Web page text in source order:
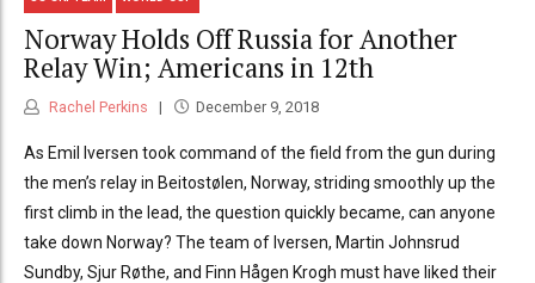
Norway Holds Off Russia for Another
Relay Win; Americans in 12th
Rachel Perkins December 9, 2018
As Emil Iversen took command of the field from the gun during
the men’s relay in Beitostølen, Norway, striding smoothly up the
first climb in the lead, the question quickly became, can anyone
take down Norway? The team of Iversen, Martin Johnsrud
Sundby, Sjur Røthe, and Finn Hågen Krogh must have liked their